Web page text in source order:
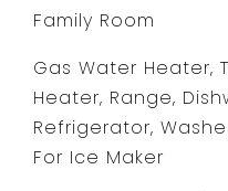
Family Room
Gas Water Heater,
Heater, Range,
Refrigerator,
For Ice Maker